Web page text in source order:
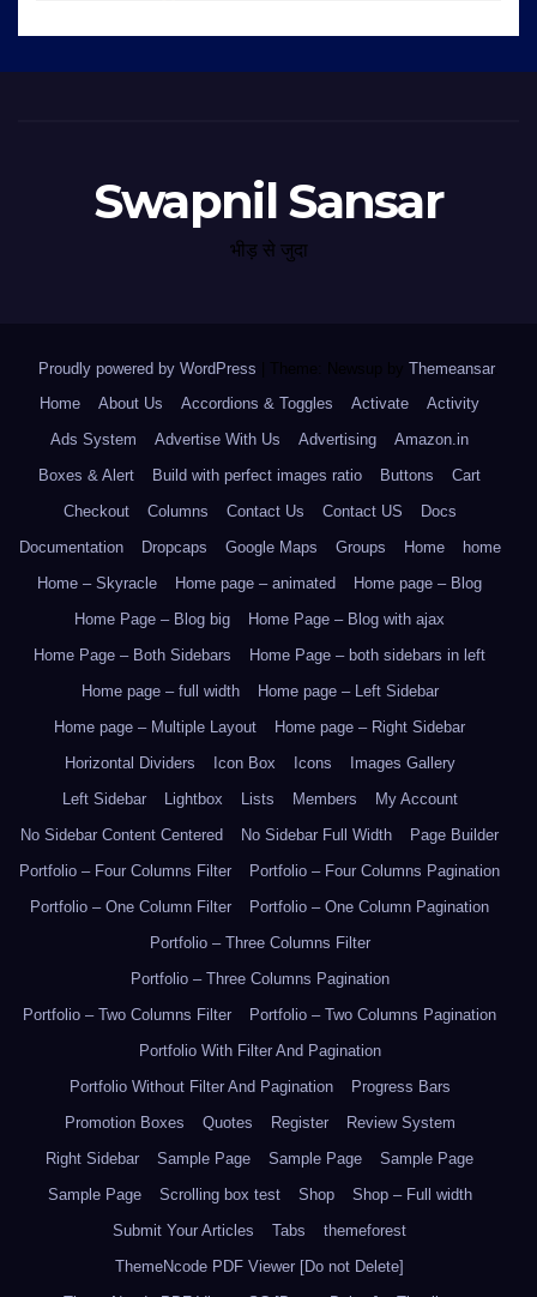
Swapnil Sansar
भीड़ से जुदा
Proudly powered by WordPress Theme: Newsup by Themeansar.
Home
About Us Accordions & Toggles Activate
Activity
Ads System
Advertise With Us Advertising
Amazon.in
Boxes & Alert
Build with perfect images ratio Buttons
Cart
Checkout
Columns Contact Us Contact US
Docs
Documentation
Dropcaps Google Maps Groups Home
home
Home – Skyracle
Home page – animated
Home page – Blog
Home Page – Blog big
Home Page – Blog with ajax
Home Page – Both Sidebars
Home Page – both sidebars in left
Home page – full width
Home page – Left Sidebar
Home page – Multiple Layout
Home page – Right Sidebar
Horizontal Dividers
Icon Box Icons
Images Gallery
Left Sidebar
Lightbox Lists Members
My Account
No Sidebar Content Centered
No Sidebar Full Width
Page Builder
Portfolio – Four Columns Filter
Portfolio – Four Columns Pagination
Portfolio – One Column Filter
Portfolio – One Column Pagination
Portfolio – Three Columns Filter
Portfolio – Three Columns Pagination
Portfolio – Two Columns Filter
Portfolio – Two Columns Pagination
Portfolio With Filter And Pagination
Portfolio Without Filter And Pagination
Progress Bars
Promotion Boxes
Quotes Register
Review System
Right Sidebar
Sample Page Sample Page
Sample Page
Sample Page
Scrolling box test Shop
Shop – Full width
Submit Your Articles
Tabs
themeforest
ThemeNcode PDF Viewer [Do not Delete]